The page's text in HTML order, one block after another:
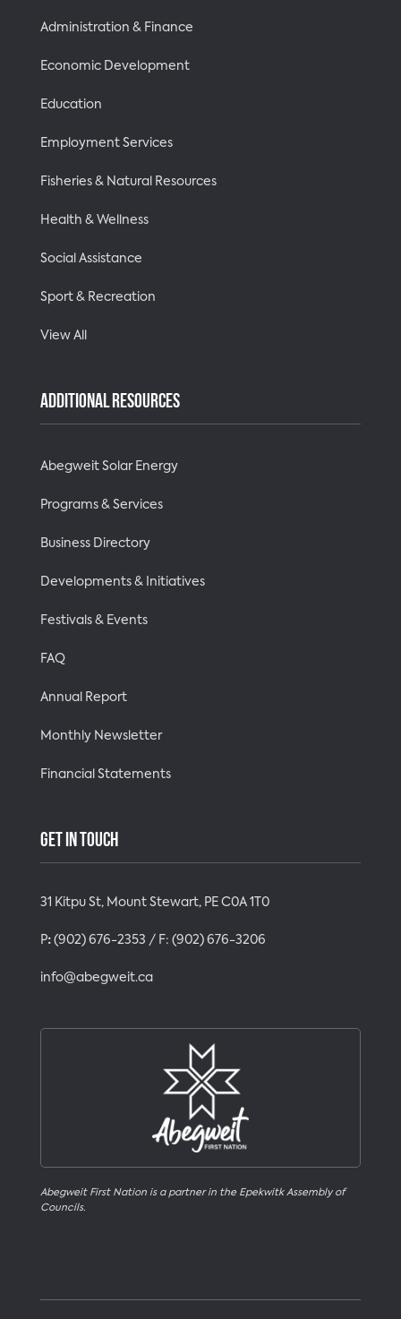
Administration & Finance
Economic Development
Education
Employment Services
Fisheries & Natural Resources
Health & Wellness
Social Assistance
Sport & Recreation
View All
ADDITIONAL RESOURCES
Abegweit Solar Energy
Programs & Services
Business Directory
Developments & Initiatives
Festivals & Events
FAQ
Annual Report
Monthly Newsletter
Financial Statements
GET IN TOUCH
31 Kitpu St, Mount Stewart, PE C0A 1T0
P: (902) 676-2353 / F: (902) 676-3206
info@abegweit.ca
Abegweit First Nation is a partner in the Epekwitk Assembly of
Councils.